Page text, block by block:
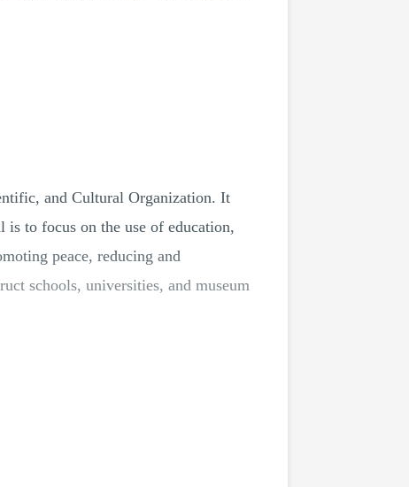
and Cultural Organization. It
to focus on the use of education,
peace, reducing and
schools, universities, and museum